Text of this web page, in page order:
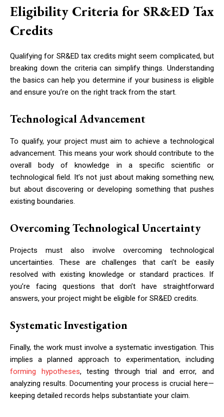
Eligibility Criteria for SR&ED Tax
Credits
Qualifying for SR&ED tax credits might seem complicated, but
breaking down the criteria can simplify things. Understanding
the basics can help you determine if your business is eligible
and ensure you’re on the right track from the start.
Technological Advancement
To qualify, your project must aim to achieve a technological
advancement. This means your work should contribute to the
overall body of knowledge in a specific scientific or
technological field. It’s not just about making something new,
but about discovering or developing something that pushes
existing boundaries.
Overcoming Technological Uncertainty
Projects must also involve overcoming technological
uncertainties. These are challenges that can’t be easily
resolved with existing knowledge or standard practices. If
you’re facing questions that don’t have straightforward
answers, your project might be eligible for SR&ED credits.
Systematic Investigation
Finally, the work must involve a systematic investigation. This
implies a planned approach to experimentation, including
forming hypotheses, testing through trial and error, and
analyzing results. Documenting your process is crucial here—
keeping detailed records helps substantiate your claim.